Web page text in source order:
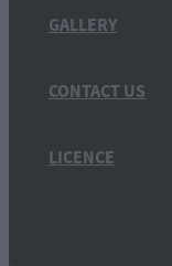
GALLERY
CONTACT US
LICENCE